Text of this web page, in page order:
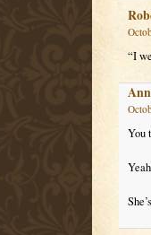
“I
Ann
You